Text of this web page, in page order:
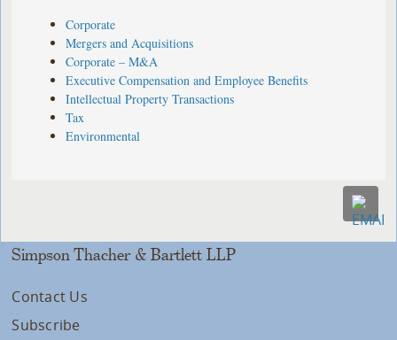
Corporate
Mergers and Acquisitions
Corporate – M&A
Executive Compensation and Employee Benefits
Intellectual Property Transactions
Tax
Environmental
Simpson Thacher & Bartlett LLP
Contact Us
Subscribe